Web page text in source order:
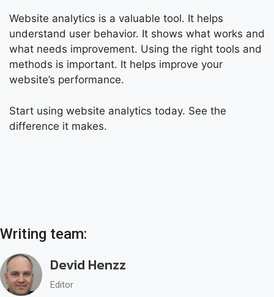
Website analytics is a valuable tool. It helps
understand user behavior. It shows what works and
what needs improvement. Using the right tools and
methods is important. It helps improve your
website’s performance.
Start using website analytics today. See the
difference it makes.
Writing team:
Devid Henzz
Editor